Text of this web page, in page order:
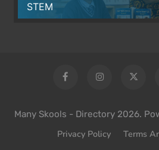
STEM
Many Skools - Directory 2026.
Privacy Policy Terms